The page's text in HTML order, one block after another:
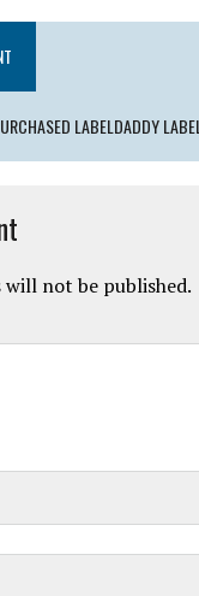
LABELDADDY
will not be published.